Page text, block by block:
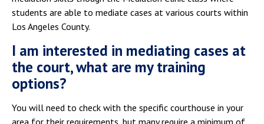
students are able to mediate cases at various courts within
Los Angeles County.
I am interested in mediating cases at
the court, what are my training
options?
You will need to check with the specific courthouse in your
area for their requirements, but many require a minimum of